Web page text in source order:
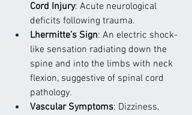
Cord Injury: Acute neurological
deficits following trauma.
Lhermitte’s Sign: An electric shock-
like sensation radiating down the
spine and into the limbs with neck
flexion, suggestive of spinal cord
pathology.
Vascular Symptoms: Dizziness,